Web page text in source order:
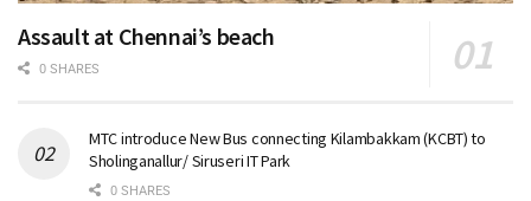
Assault at Chennai’s beach
0 SHARES
MTC introduce New Bus connecting Kilambakkam (KCBT) to
Sholinganallur/ Siruseri IT Park
0 SHARES